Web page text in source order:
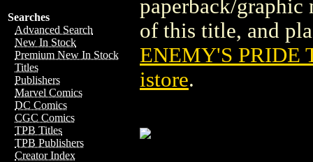
Searches
Advanced Search
New In Stock
Premium New In Stock
Titles
Publishers
Marvel Comics
DC Comics
CGC Comics
TPB Titles
TPB Publishers
Creator Index
paperback/
of this title, and
ENEMY'S PRIDE
istore.